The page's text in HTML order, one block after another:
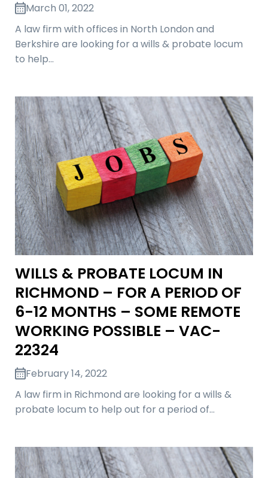
March 01, 2022
A law firm with offices in North London and
Berkshire are looking for a wills & probate locum
to help…
WILLS & PROBATE LOCUM IN
RICHMOND – FOR A PERIOD OF
6-12 MONTHS – SOME REMOTE
WORKING POSSIBLE – VAC-
22324
February 14, 2022
A law firm in Richmond are looking for a wills &
probate locum to help out for a period of…